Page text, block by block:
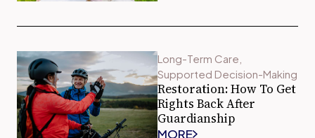
Long-Term Care
Supported Decision-Making
Restoration: How To Get
Rights Back After
Guardianship
MORE